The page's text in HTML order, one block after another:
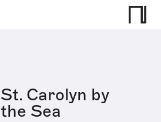
St. Carolyn by
the Sea